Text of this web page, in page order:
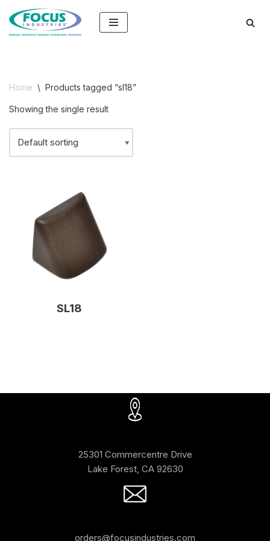
Skip
Home \ Products tagged “sl18”
Showing the single result
SL18
25301 Commercentre Drive
Lake Forest, CA 92630
orders@focusindustries.com